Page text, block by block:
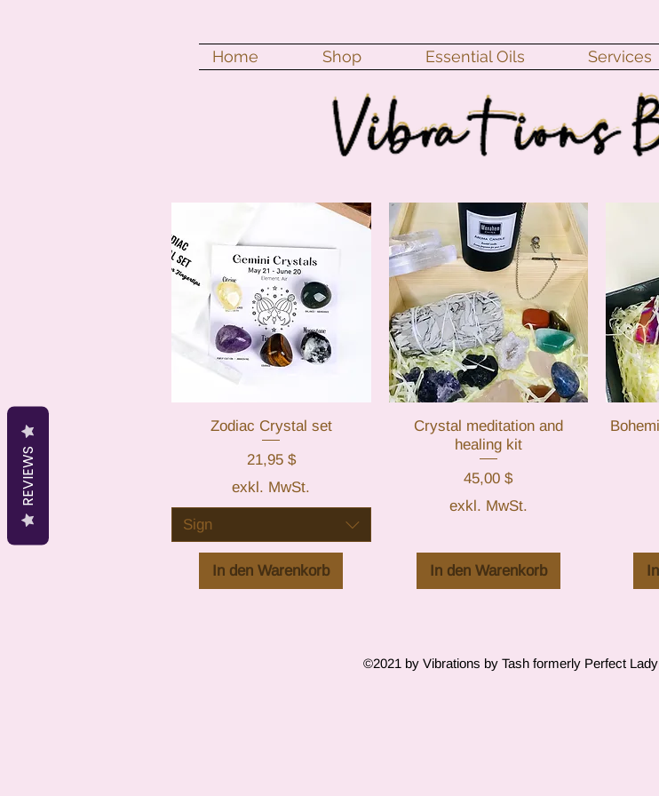
Home Shop Essential Oils Services
Schnellansicht
Zodiac Crystal set
Preis
21,95 $
exkl. MwSt.
Sign
In den Warenkorb
Schnellansicht
Crystal meditation and
healing kit
Preis
45,00 $
exkl. MwSt.
In den Warenkorb
©2021 by Vibrations by Tash formerly Perfect
REVIEWS